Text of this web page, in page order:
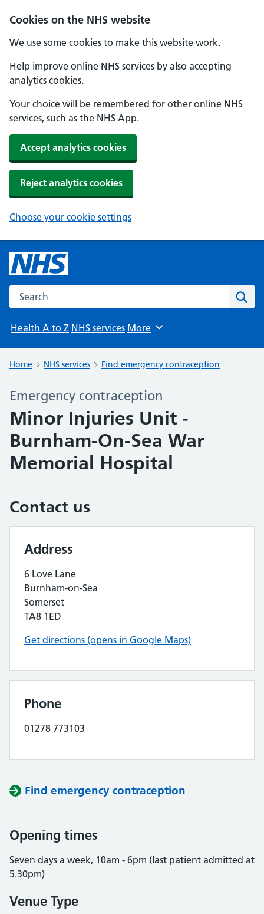
Cookies on the NHS website
We use some cookies to make this website work.
Help improve online NHS services by also accepting
analytics cookies.
Your choice will be remembered for other online NHS
services, such as the NHS App.
Accept analytics cookies
Reject analytics cookies
Choose your cookie settings
Search the NHS website
Health A to Z NHS services Browse
More
Home NHS services Find emergency contraception
Emergency contraception
Minor Injuries Unit -
Burnham-On-Sea War
Memorial Hospital
Contact us
Address
6 Love Lane
Burnham-on-Sea
Somerset
TA8 1ED
Get directions (opens in Google Maps)
Phone
01278 773103
Find emergency contraception
Opening times
Seven days a week, 10am - 6pm (last patient admitted at
5.30pm)
Venue Type